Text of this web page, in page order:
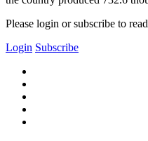
Please login or subscribe to
Login Subscribe